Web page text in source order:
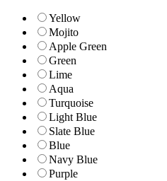
Yellow
Mojito
Apple Green
Green
Lime
Aqua
Turquoise
Light Blue
Slate Blue
Blue
Navy Blue
Purple